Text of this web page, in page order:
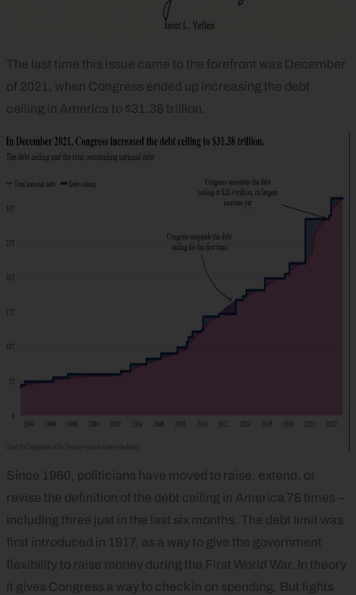
The last time this issue came to the forefront was December
of 2021, when Congress ended up increasing the debt
ceiling in America to $31.38 trillion.
Since 1960, politicians have moved to raise, extend, or
revise the definition of the debt ceiling in America 78 times –
including three just in the last six months. The debt limit was
first introduced in 1917, as a way to give the government
flexibility to raise money during the First World War. In theory
it gives Congress a way to check in on spending. But fights